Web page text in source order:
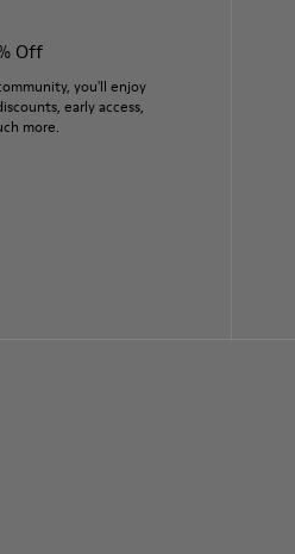
Off
you'll enjoy
early access,
more.